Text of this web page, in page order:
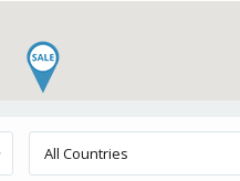
All Countries